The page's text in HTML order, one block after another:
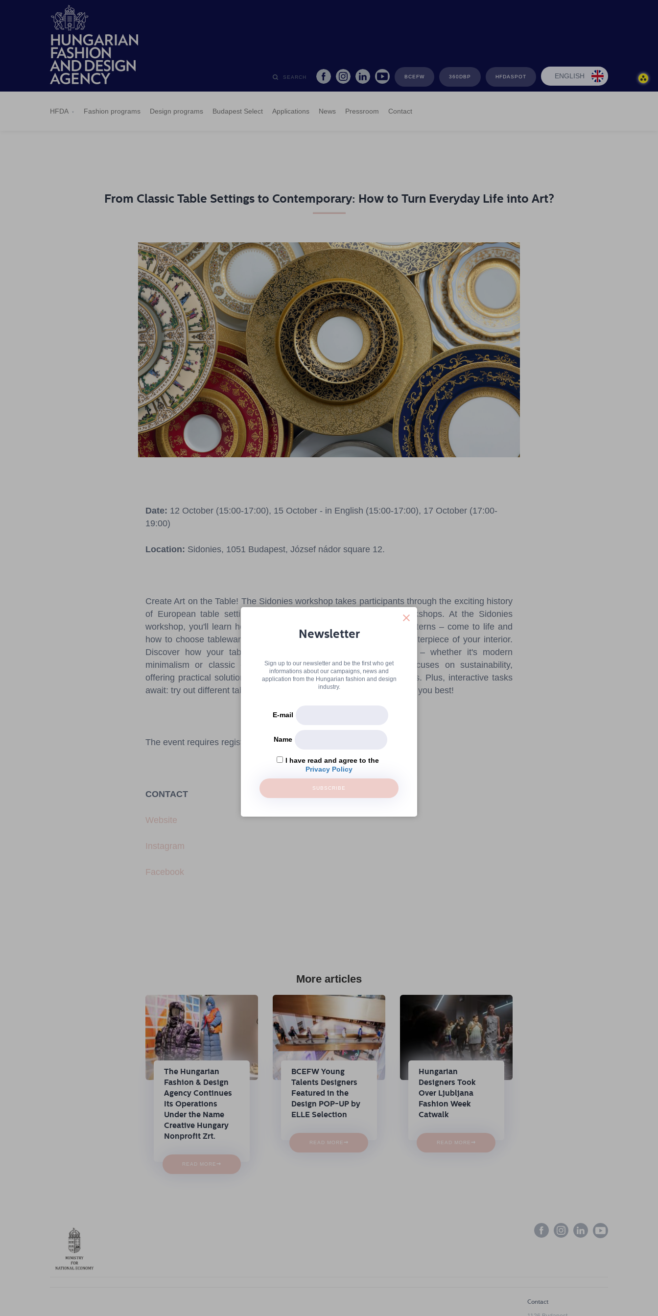
SEARCH BCEFW 360DBP HFDASPOT ENGLISH
HFDA Fashion programs Design programs Budapest Select Applications News Pressroom Contact
Fashion
programs
programs
Budapest
Applications
Pressroom
Contact
HFDASPOT
From Classic Table Settings to Contemporary: How to Turn Everyday Life into Art?
Date: 12 October (15:00-17:00), 15 October - in English (15:00-17:00), 17 October (17:00-
19:00)
Location: Sidonies, 1051 Budapest, József nádor square 12.
Create Art on the Table! The Sidonies workshop takes participants through the exciting history
of European table setting, highlighting the role of Hungarian workshops. At the Sidonies
workshop, you'll learn how today's trends – shapes, colors, and patterns – come to life and
how to choose tableware that is not only functional but also the centerpiece of your interior.
Discover how your table setting can reflect your personal style – whether it's modern
minimalism or classic elegance. The Sidonies workshop also focuses on sustainability,
offering practical solutions to create stylish yet durable table settings. Plus, interactive tasks
await: try out different table setting styles and find out which one suits you best!
The event requires registration.
CONTACT
Website
Instagram
Facebook
More articles
The Hungarian
Fashion & Design
Agency Continues
Its Operations
Under the Name
Creative Hungary
Nonprofit Zrt.
READ MORE →
BCEFW Young
Talents Designers
Featured in the
Design POP-UP by
ELLE Selection
READ MORE →
Hungarian
Designers Took
Over Ljubljana
Fashion Week
Catwalk
READ MORE →
Contact
Newsletter
Sign up to our newsletter and be the first who get
informations about our campaigns, news and
application from the Hungarian fashion and design
industry.
E-mail
Name
I have read and agree to the
Privacy Policy
SUBSCRIBE